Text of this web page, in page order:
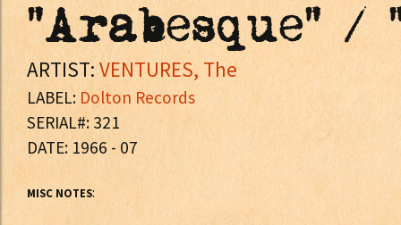
"Arabesque" /
ARTIST: VENTURES, The
LABEL: Dolton Records
SERIAL#: 321
DATE: 1966 - 07
MISC NOTES: